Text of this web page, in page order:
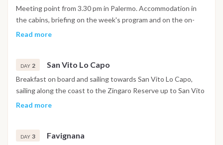
Meeting point from 3.30 pm in Palermo. Accommodation in
the cabins, briefing on the week's program and on the on-
board equipment, then everyone to the galley with the help
towards Mondello or Terrasini to spend dinner and the night
at anchor under the stars.
Read more
DAY 2 San Vito Lo Capo
Breakfast on board and sailing towards San Vito Lo Capo,
sailing along the coast to the Zingaro Reserve up to San Vito
Lo Capo, a fishing port that has become a pleasant tourist
walk in the village. Overnight at anchor in the bay of San Vito
Read more
DAY 3 Favignana